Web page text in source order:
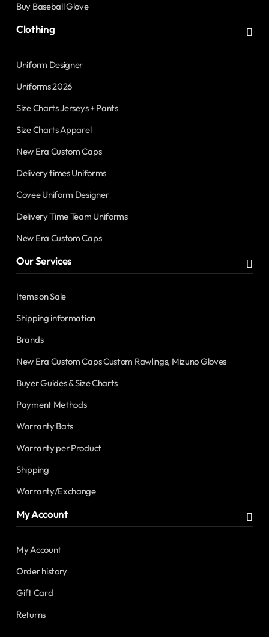
Buy Baseball Glove
Clothing
Uniform Designer
Uniforms 2026
Size Charts Jerseys + Pants
Size Charts Apparel
New Era Custom Caps
Delivery times Uniforms
Covee Uniform Designer
Delivery Time Team Uniforms
New Era Custom Caps
Our Services
Items on Sale
Shipping information
Brands
New Era Custom Caps Custom Rawlings, Mizuno Gloves
Buyer Guides & Size Charts
Payment Methods
Warranty Bats
Warranty per Product
Shipping
Warranty/Exchange
My Account
My Account
Order history
Gift Card
Returns